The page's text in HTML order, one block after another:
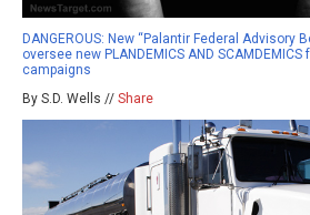
DANGEROUS: New “Palantir Federal Advisory
oversee new PLANDEMICS AND
campaigns
By S.D. Wells // Share